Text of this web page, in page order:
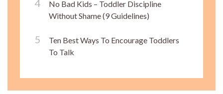
No Bad Kids – Toddler Discipline
Without Shame (9 Guidelines)
Ten Best Ways To Encourage Toddlers
To Talk